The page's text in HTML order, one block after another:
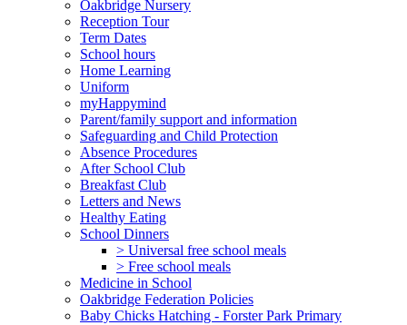
Oakbridge Nursery
Reception Tour
Term Dates
School hours
Home Learning
Uniform
myHappymind
Parent/family support and information
Safeguarding and Child Protection
Absence Procedures
After School Club
Breakfast Club
Letters and News
Healthy Eating
School Dinners
> Universal free school meals
> Free school meals
Medicine in School
Oakbridge Federation Policies
Baby Chicks Hatching - Forster Park Primary